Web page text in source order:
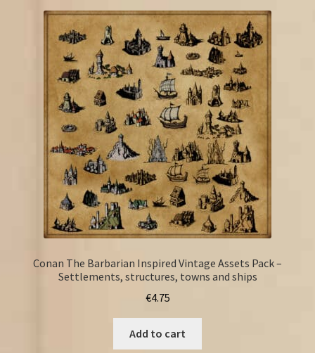
Conan The Barbarian Inspired Vintage Assets Pack –
Settlements, structures, towns and ships
€4.75
Add to cart